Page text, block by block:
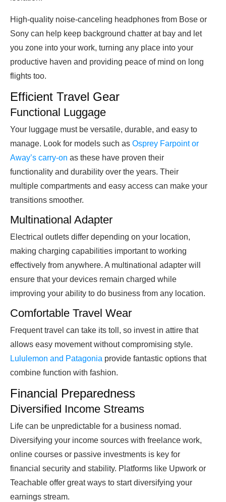
High-quality noise-canceling headphones from Bose or
Sony can help keep background chatter at bay and let
you zone into your work, turning any place into your
productive haven and providing peace of mind on long
flights too.
Efficient Travel Gear
Functional Luggage
Your luggage must be versatile, durable, and easy to
manage. Look for models such as Osprey Farpoint or
Away’s carry-on as these have proven their
functionality and durability over the years. Their
multiple compartments and easy access can make your
transitions smoother.
Multinational Adapter
Electrical outlets differ depending on your location,
making charging capabilities important to working
effectively from anywhere. A multinational adapter will
ensure that your devices remain charged while
improving your ability to do business from any location.
Comfortable Travel Wear
Frequent travel can take its toll, so invest in attire that
allows easy movement without compromising style.
Lululemon and Patagonia provide fantastic options that
combine function with fashion.
Financial Preparedness
Diversified Income Streams
Life can be unpredictable for a business nomad.
Diversifying your income sources with freelance work,
online courses or passive investments is key for
financial security and stability. Platforms like Upwork or
Teachable offer great ways to start diversifying your
earnings stream.